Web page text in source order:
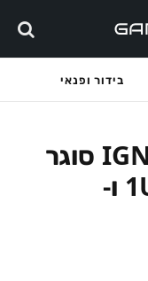
בידור ופנאי
הבעלים החדשים של IGN סוגר
את האתרים 1UP, UGO ו-